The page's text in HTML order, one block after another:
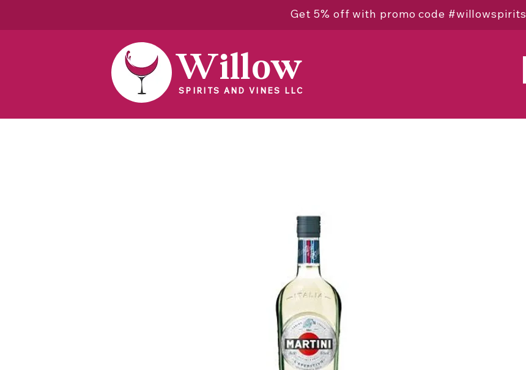
Get 5% off with promo code #willowspirits
Willow
SPIRITS AND VINES LLC